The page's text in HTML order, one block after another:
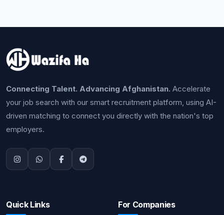
Connecting Talent. Advancing Afghanistan. Accelerate
your job search with our smart recruitment platform, using AI-
driven matching to connect you directly with the nation's top
employers.
Quick Links For Companies